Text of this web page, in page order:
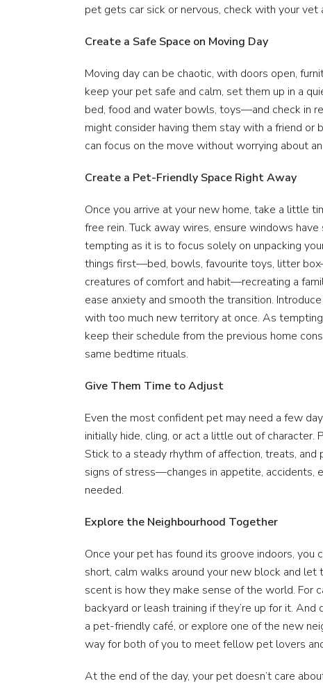
pet gets car sick or nervous, check with your
Create a Safe Space on Moving Day
Moving day can be chaotic, with doors open,
keep your pet safe and calm, set them up in a
bed, food and water bowls, toys—and check in
might consider having them stay with a friend or
can focus on the move without worrying about
Create a Pet-Friendly Space Right Away
Once you arrive at your new home, take a little
free rein. Tuck away wires, ensure windows
tempting as it is to focus solely on unpacking
things first—bed, bowls, favourite toys, litter
creatures of comfort and habit—recreating a
ease anxiety and smooth the transition.
with too much new territory at once. As
keep their schedule from the previous home
same bedtime rituals.
Give Them Time to Adjust
Even the most confident pet may need a few
initially hide, cling, or act a little out of character.
Stick to a steady rhythm of affection, treats,
signs of stress—changes in appetite, accidents,
needed.
Explore the Neighbourhood Together
Once your pet has found its groove indoors,
short, calm walks around your new block and
scent is how they make sense of the world. For
backyard or leash training if they’re up for it.
a pet-friendly café, or explore one of the new
way for both of you to meet fellow pet lovers
At the end of the day, your pet doesn’t care